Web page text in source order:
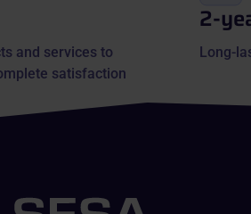
and services to
satisfaction
2-
Long-